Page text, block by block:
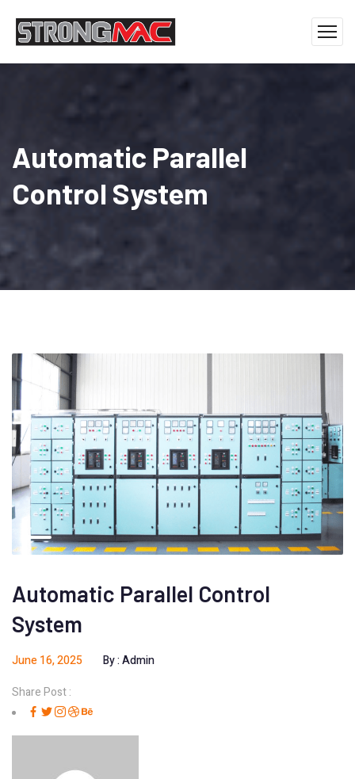
Automatic Parallel
Control System
Automatic Parallel Control
System
June 16, 2025 By :Admin
Share Post :